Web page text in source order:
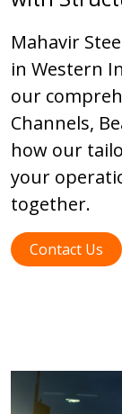
Mahavir
in Western
our
Channels,
how our
your
together.
Contact Us